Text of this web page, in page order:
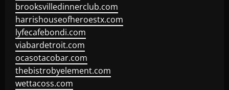
brooksvilledinnerclub.com
harrishouseofheroestx.com
lyfecafebondi.com
viabardetroit.com
ocasotacobar.com
thebistrobyelement.com
wettacoss.com